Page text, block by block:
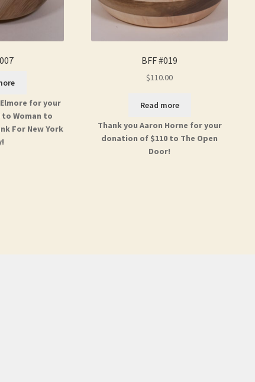
for your
Woman to
For New York
BFF #019
$110.00
Read more
Thank you Aaron Horne for your
donation of $110 to The Open
Door!